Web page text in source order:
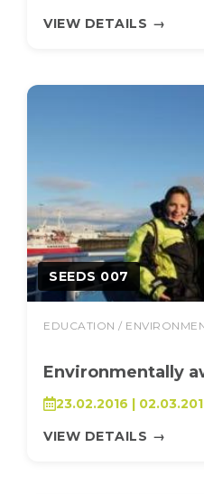
VIEW DETAILS →
SEEDS 007
EDUCATION /
Environmentally
23.02.2016 |
VIEW DETAILS →